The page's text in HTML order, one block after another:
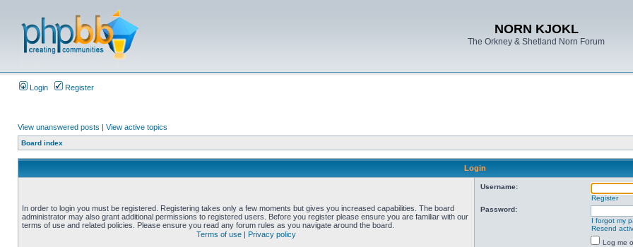
NORN KJOKL
The Orkney & Shetland Norn Forum
Login Register
View unanswered posts | View active topics
Board index
Login
In order to login you must be registered. Registering takes only a few moments but gives you increased capabilities. The board
administrator may also grant additional permissions to registered users. Before you register please ensure you are familiar with our
terms of use and related policies. Please ensure you read any forum rules as you navigate around the board.
Terms of use | Privacy policy
Username:
Register
Password:
I forgot my
Resend
Log me